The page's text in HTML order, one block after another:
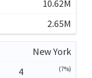
10.62M
2.65M
New York
4
(7%)